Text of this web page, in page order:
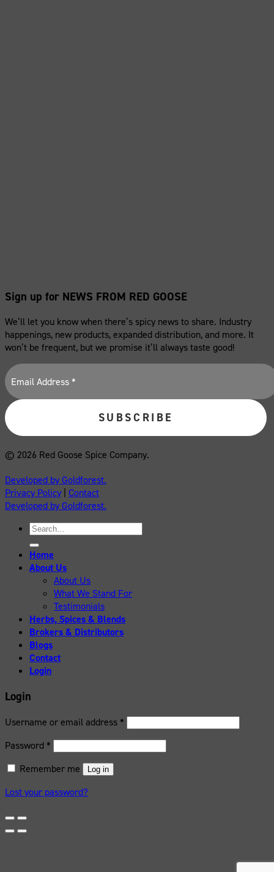
Sign up for NEWS FROM RED GOOSE
We’ll let you know when there’s spicy news to share. Industry
happenings, new products, expanded distribution, and more. It
won’t be frequent, but we promise it’ll always taste good!
© 2026 Red Goose Spice Company.
Developed by Goldforest.
Privacy Policy Contact
Developed by Goldforest.
Search
for:
Home
About Us
About Us
What We Stand For
Testimonials
Herbs, Spices & Blends
Brokers & Distributors
Blogs
Contact
Login
Login
Username or email address *
Password *
Remember me
Log in
Lost your password?